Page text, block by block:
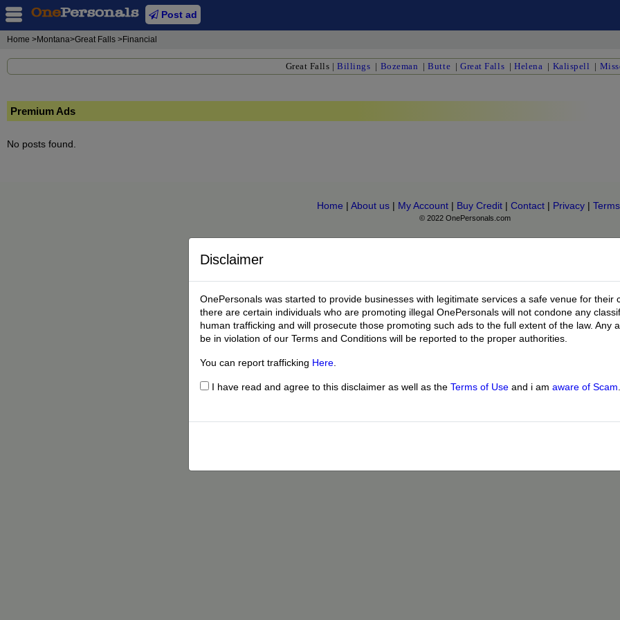
Post ad
Home >Montana>Great Falls >Financial
Great Falls |Billings | Bozeman |Butte |Great Falls |Helena | Kalispell |
Premium Ads
No posts found.
Disclaimer
OnePersonals was started to provide businesses with legitimate services a safe venue for their
there are certain individuals who are promoting illegal OnePersonals will not condone any
human trafficking and will prosecute those promoting such ads to the full extent of the law. Any
be in violation of our Terms and Conditions will be reported to the proper authorities.
You can report trafficking Here
I have read and agree to this disclaimer as well as the Terms of Use and i am aware of Scam
Home | About us | My Account | Buy Credit | Contact | Privacy | Terms
© 2022 OnePersonals.com